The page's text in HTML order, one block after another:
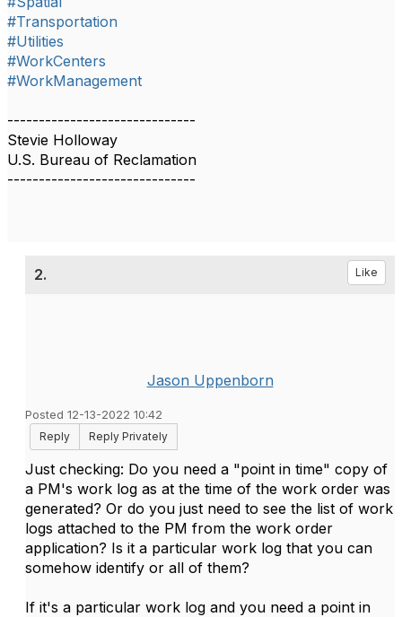
#Transportation
#Utilities
#WorkCenters
#WorkManagement
------------------------------
Stevie Holloway
U.S. Bureau of Reclamation
------------------------------
2. Like
Jason Uppenborn
Posted 12-13-2022 10:42
Reply
Reply Privately
Just checking: Do you need a "point in time" copy of
a PM's work log as at the time of the work order was
generated? Or do you just need to see the list of work
logs attached to the PM from the work order
application? Is it a particular work log that you can
somehow identify or all of them?
If it's a particular work log and you need a point in